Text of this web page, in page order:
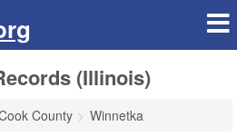
(Illinois)
County
Winnetka